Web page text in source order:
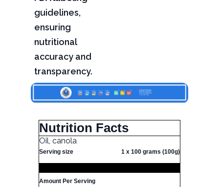
guidelines,
ensuring
nutritional
accuracy and
transparency.
Nutrition Facts
Oil, canola
Serving size 1 x 100 grams (100g)
Amount Per Serving